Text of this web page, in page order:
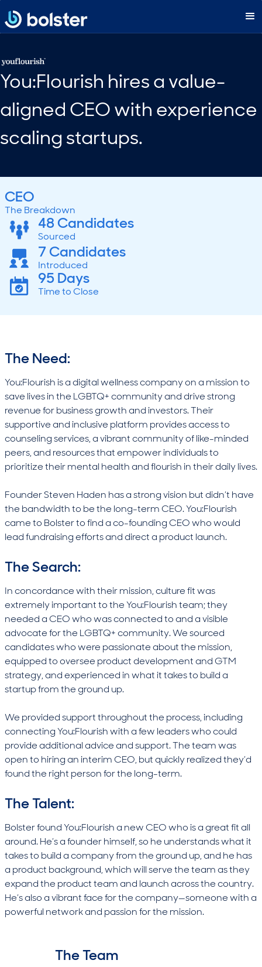
You:Flourish hires a value-
aligned CEO with experience
scaling startups.
CEO
The Breakdown
48 Candidates
Sourced
7 Candidates
Introduced
95 Days
Time to Close
The Need:
You:Flourish is a digital wellness company on a mission to
save lives in the LGBTQ+ community and drive strong
revenue for business growth and investors. Their
supportive and inclusive platform provides access to
counseling services, a vibrant community of like-minded
peers, and resources that empower individuals to
prioritize their mental health and flourish in their daily lives.
Founder Steven Haden has a strong vision but didn’t have
the bandwidth to be the long-term CEO. You:Flourish
came to Bolster to find a co-founding CEO who would
lead fundraising efforts and direct a product launch.
The Search:
In concordance with their mission, culture fit was
extremely important to the You:Flourish team; they
needed a CEO who was connected to and a visible
advocate for the LGBTQ+ community. We sourced
candidates who were passionate about the mission,
equipped to oversee product development and GTM
strategy, and experienced in what it takes to build a
startup from the ground up.
We provided support throughout the process, including
connecting You:Flourish with a few leaders who could
provide additional advice and support. The team was
open to hiring an interim CEO, but quickly realized they’d
found the right person for the long-term.
The Talent:
Bolster found You:Flourish a new CEO who is a great fit all
around. He’s a founder himself, so he understands what it
takes to build a company from the ground up, and he has
a product background, which will serve the team as they
expand the product team and launch across the country.
He’s also a vibrant face for the company—someone with a
powerful network and passion for the mission.
The Team